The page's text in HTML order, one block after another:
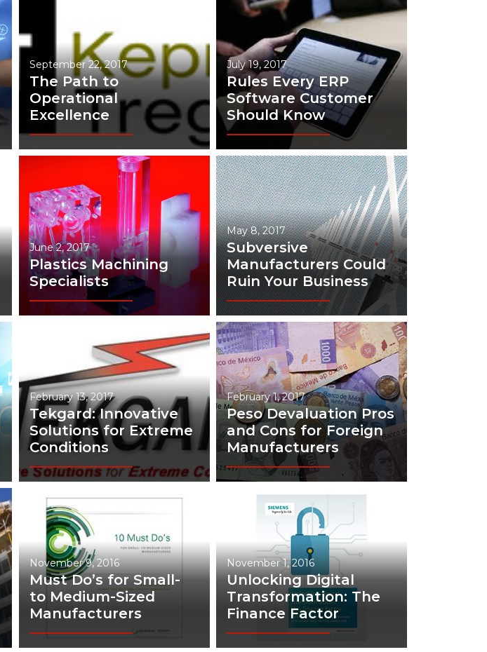
September 22, 2017
The Path to
Operational
Excellence
July 19, 2017
Rules Every ERP
Software Customer
Should Know
June 2, 2017
Plastics Machining
Specialists
May 8, 2017
Subversive
Manufacturers Could
Ruin Your Business
February 13, 2017
Tekgard: Innovative
Solutions for Extreme
Conditions
February 1, 2017
Peso Devaluation Pros
and Cons for Foreign
Manufacturers
November 9, 2016
Must Do’s for Small-
to Medium-Sized
Manufacturers
November 1, 2016
Unlocking Digital
Transformation: The
Finance Factor